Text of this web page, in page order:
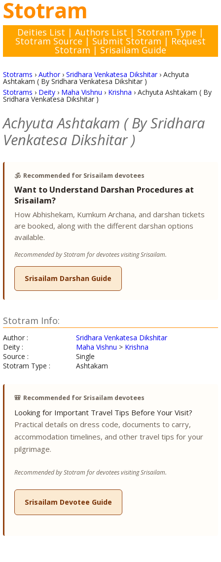
Stotram
Deities List | Authors List | Stotram Type |
Stotram Source | Submit Stotram | Request
Stotram | Srisailam Guide
Stotrams › Author› Sridhara Venkatesa Dikshitar› Achyuta
Ashtakam ( By Sridhara Venkatesa Dikshitar )
Stotrams › Deity› Maha Vishnu › Krishna › Achyuta Ashtakam ( By
Sridhara Venkatesa Dikshitar )
Achyuta Ashtakam ( By Sridhara
Venkatesa Dikshitar )
🕉️ Recommended for Srisailam devotees
Want to Understand Darshan Procedures at
Srisailam?
How Abhishekam, Kumkum Archana, and darshan tickets
are booked, along with the different darshan options
available.
Recommended by Stotram for devotees visiting Srisailam.
Srisailam Darshan Guide
Stotram Info:
Author :
Sridhara Venkatesa Dikshitar
Deity :
Maha Vishnu > Krishna
Source :
Single
Stotram Type :
Ashtakam
🎒 Recommended for Srisailam devotees
Looking for Important Travel Tips Before Your Visit?
Practical details on dress code, documents to carry,
accommodation timelines, and other travel tips for your
pilgrimage.
Recommended by Stotram for devotees visiting Srisailam.
Srisailam Devotee Guide